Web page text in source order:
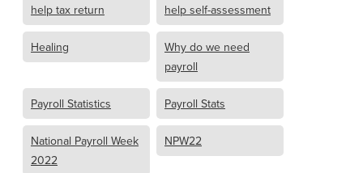
help tax return
help self-assessment
Healing
Why do we need
payroll
Payroll Statistics Payroll Stats
National Payroll Week
2022
NPW22